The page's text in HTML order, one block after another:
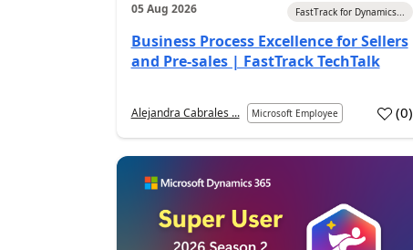
05 Aug 2026 FastTrack for Dynamics...
Business Process Excellence for Sellers
and Pre-sales | FastTrack TechTalk
Alejandra Cabrales ... Microsoft Employee (0)